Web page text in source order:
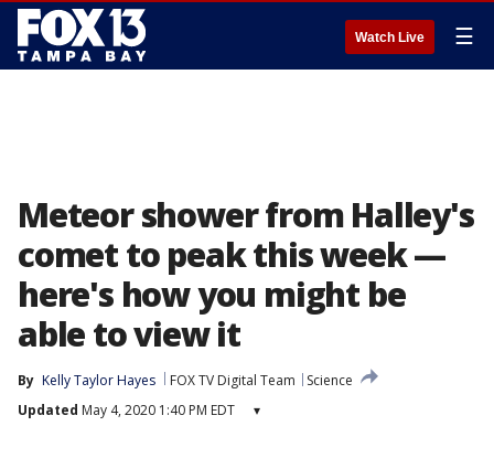
Watch Live ☰
Meteor shower from Halley's
comet to peak this week —
here's how you might be
able to view it
By Kelly Taylor Hayes FOX TV Digital Team
Science
Updated May 4, 2020 1:40 PM EDT ▾